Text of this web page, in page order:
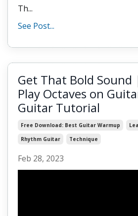
Th...
See Post...
Get That Bold
Play Octaves on
Guitar Tutorial
Free Download: Best Guitar Warmup
Rhythm Guitar
Technique
Feb 28, 2023